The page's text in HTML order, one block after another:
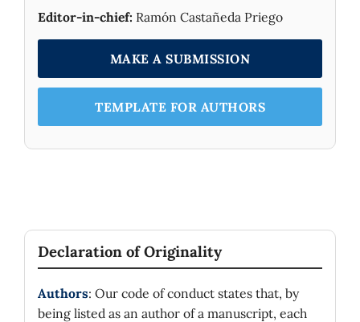
Editor-in-chief: Ramón Castañeda Priego
MAKE A SUBMISSION
TEMPLATE FOR AUTHORS
Declaration of Originality
Authors: Our code of conduct states that, by
being listed as an author of a manuscript, each